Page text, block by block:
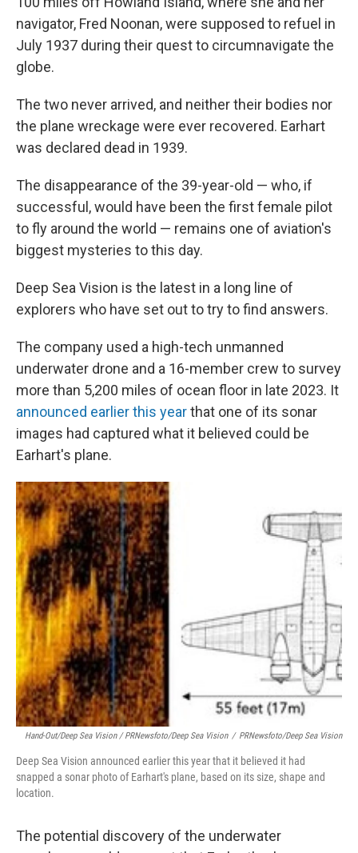
navigator, Fred Noonan, were supposed to refuel in
July 1937 during their quest to circumnavigate the
globe.
The two never arrived, and neither their bodies nor
the plane wreckage were ever recovered. Earhart
was declared dead in 1939.
The disappearance of the 39-year-old — who, if
successful, would have been the first female pilot
to fly around the world — remains one of aviation's
biggest mysteries to this day.
Deep Sea Vision is the latest in a long line of
explorers who have set out to try to find answers.
The company used a high-tech unmanned
underwater drone and a 16-member crew to survey
more than 5,200 miles of ocean floor in late 2023. It
announced earlier this yearthat one of its sonar
images had captured what it believed could be
Earhart's plane.
Hand-Out/Deep Sea Vision / PRNewsfoto/Deep Sea Vision / PRNewsfoto/Deep Sea Vision
Deep Sea Vision announced earlier this year that it believed it had
snapped a sonar photo of Earhart's plane, based on its size, shape and
location.
The potential discovery of the underwater